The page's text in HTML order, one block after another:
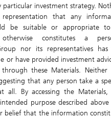
investment strategy.
that any
be suitable or appropriate
constitutes a
nor its representatives has
or have provided investment
these Materials. Neither
that any person take a
By accessing the Materials,
purpose described above
belief that the information
0.19%
Mart International Group
(9992.HK)